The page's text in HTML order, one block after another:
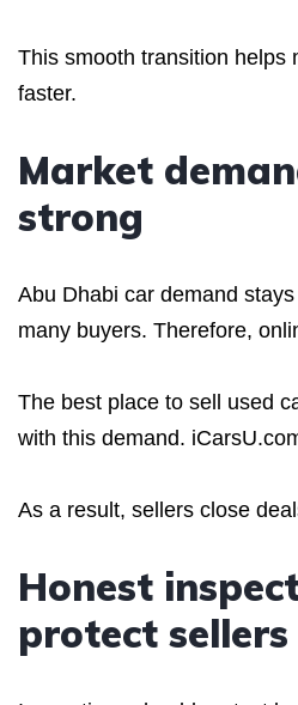
This smooth transition helps
faster.
Market
strong
Abu Dhabi car demand
many buyers. Therefore,
The best place to sell used
with this demand.
As a result, sellers close
Honest
protect sellers